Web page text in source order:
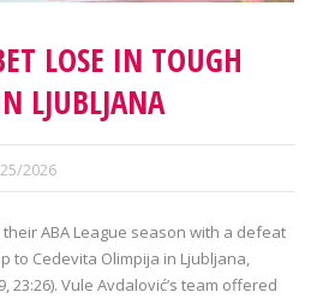
LOSE IN TOUGH
LJUBLJANA
2026
ABA League season with a defeat
to Cedevita Olimpija in Ljubljana,
23:26). Vule Avdalović’s team offered